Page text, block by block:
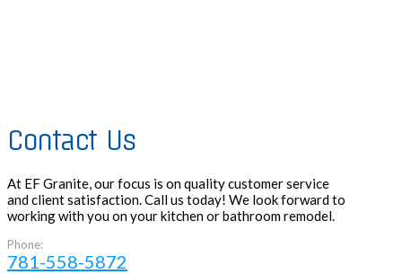
Contact Us
At EF Granite, our focus is on quality customer service
and client satisfaction. Call us today! We look forward to
working with you on your kitchen or bathroom remodel.
Phone:
781-558-5872